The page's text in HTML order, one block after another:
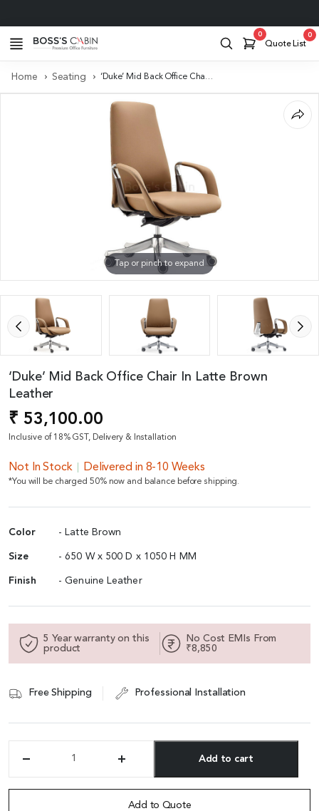
0
Quote List
0
Home Seating ‘Duke’ Mid Back Office Chair In Latte Brown Leather
Tap or pinch to expand
‘Duke’ Mid Back Office Chair In Latte Brown
Leather
₹ 53,100.00
Inclusive of 18% GST, Delivery & Installation
Not In Stock Delivered in 8-10 Weeks
*You will be charged 50% now and balance before shipping.
Color - Latte Brown
Size - 650 W x 500 D x 1050 H MM
Finish - Genuine Leather
5 Year warranty on this
product
No Cost EMIs From
₹8,850
Free Shipping Professional Installation
Mid
Back
Add to cart
Add to Quote